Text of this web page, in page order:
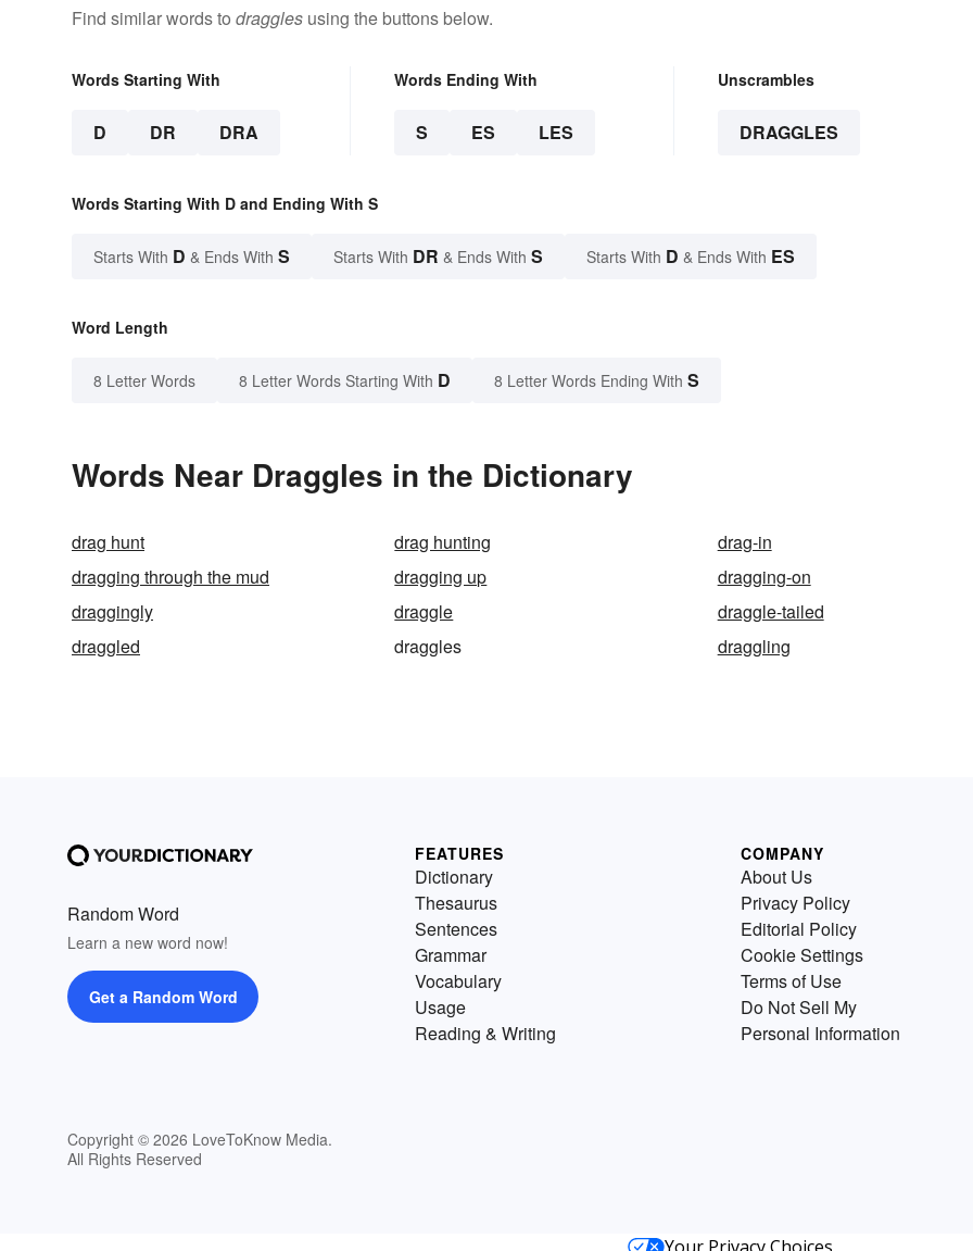
Find similar words to draggles using the buttons below.
Words Starting With
D DR DRA
Words Ending With
S ES LES
Unscrambles
DRAGGLES
Words Starting With D and Ending With S
Starts With D & Ends With S Starts With DR & Ends With S Starts With D & Ends With ES
Word Length
8 Letter Words 8 Letter Words Starting With D 8 Letter Words Ending With S
Words Near Draggles in the Dictionary
drag hunt drag hunting
drag-in
dragging through the mud
dragging up
dragging-on
draggingly
draggle
draggle-tailed
draggled
draggles draggling
Random Word
Learn a new word now!
Get a Random Word
Copyright © 2026 LoveToKnow Media.
All Rights Reserved
FEATURES
Dictionary
Thesaurus
Sentences
Grammar
Vocabulary
Usage
Reading & Writing
COMPANY
About Us
Privacy Policy
Editorial Policy
Cookie Settings
Terms of Use
Do Not Sell My
Personal Information